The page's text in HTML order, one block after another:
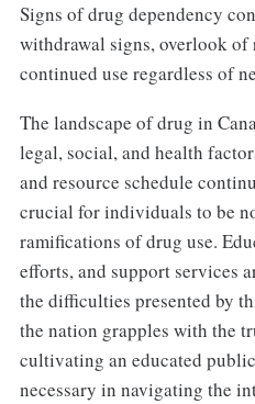
Signs of drug dependency
withdrawal signs, overlook
continued use regardless of
The landscape of drug in
legal, social, and health
and resource schedule
crucial for individuals to be
ramifications of drug use.
efforts, and support services
the difficulties presented by
the nation grapples with the
cultivating an educated
necessary in navigating the